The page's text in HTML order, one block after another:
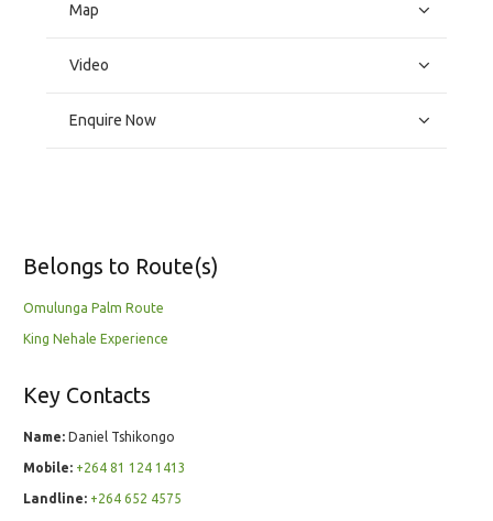
Map
Video
Enquire Now
Belongs to Route(s)
Omulunga Palm Route
King Nehale Experience
Key Contacts
Name: Daniel Tshikongo
Mobile: +264 81 124 1413
Landline: +264 652 4575